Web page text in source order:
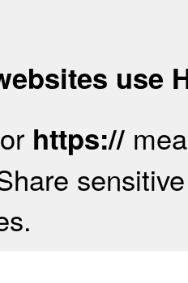
use
https://